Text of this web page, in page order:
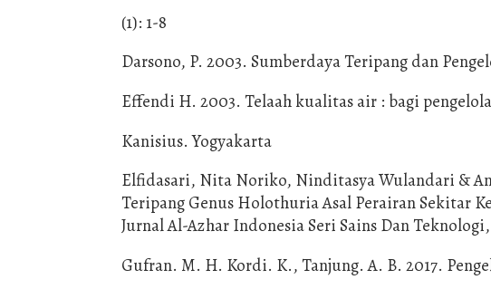
(1): 1-8
Darsono, P. 2003. Sumberdaya Teripang dan
Effendi H. 2003. Telaah kualitas air : bagi
Kanisius. Yogyakarta
Elfidasari, Nita Noriko, Ninditasya Wulandari &
Teripang Genus Holothuria Asal Perairan Sekitar
Jurnal Al-Azhar Indonesia Seri Sains Dan Teknologi,
Gufran. M. H. Kordi. K., Tanjung. A. B. 2017.